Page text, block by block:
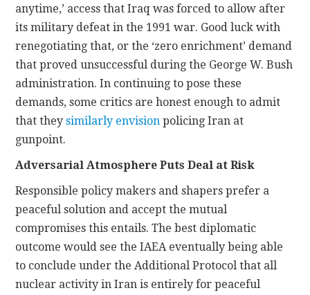
anytime,’ access that Iraq was forced to allow after
its military defeat in the 1991 war. Good luck with
renegotiating that, or the ‘zero enrichment’ demand
that proved unsuccessful during the George W. Bush
administration. In continuing to pose these
demands, some critics are honest enough to admit
that theysimilarly envision policing Iran at
gunpoint.
Adversarial Atmosphere Puts Deal at Risk
Responsible policy makers and shapers prefer a
peaceful solution and accept the mutual
compromises this entails. The best diplomatic
outcome would see the IAEA eventually being able
to conclude under the Additional Protocol that all
nuclear activity in Iran is entirely for peaceful